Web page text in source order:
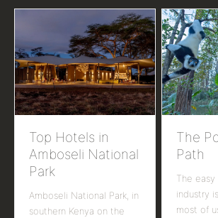
Top Hotels in
Amboseli National
Park
Amboseli National Park, in
southern Kenya on the
The
Path
The
industry
most of